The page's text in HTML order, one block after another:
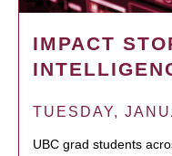
IMPACT
TUESDAY,
UBC grad students